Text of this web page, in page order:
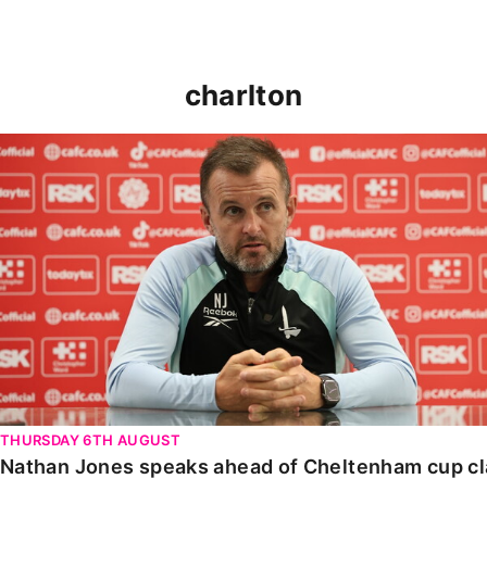
charlton
Nathan Jones speaks ahead of Cheltenham cup clash
THURSDAY 6TH AUGUST
Nathan Jones speaks ahead of Cheltenham cup